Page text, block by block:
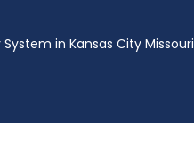
in Kansas City Missouri